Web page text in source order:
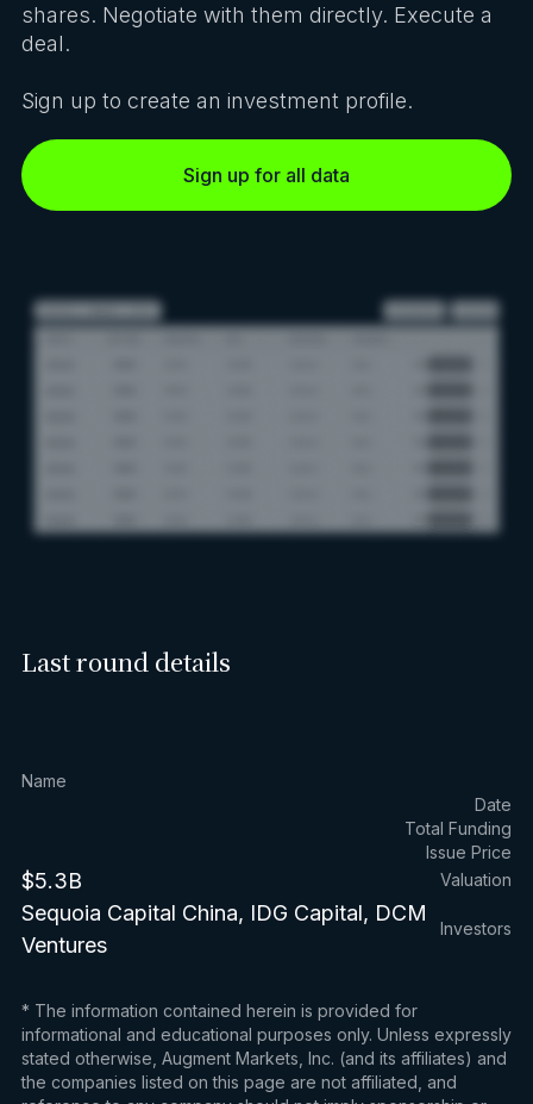
shares. Negotiate with them directly. Execute a
deal.
Sign up to create an investment profile.
Sign up for all data
Last round details
Name
Date
Total Funding
Issue Price
$5.3B Valuation
Sequoia Capital China, IDG Capital, DCM
Ventures
Investors
* The information contained herein is provided for
informational and educational purposes only. Unless expressly
stated otherwise, Augment Markets, Inc. (and its affiliates) and
the companies listed on this page are not affiliated, and